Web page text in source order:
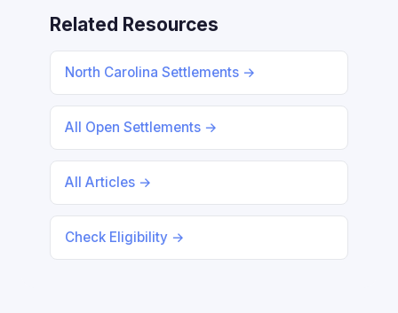
Related Resources
North Carolina Settlements →
All Open Settlements →
All Articles →
Check Eligibility →